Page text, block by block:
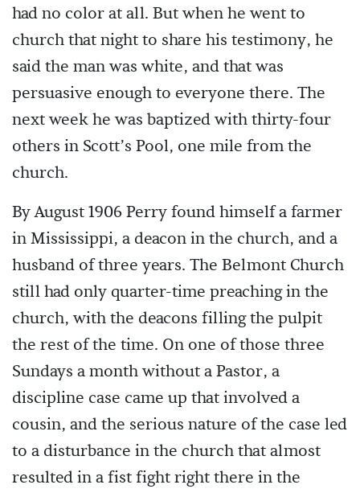
had no color at all. But when he went to
church that night to share his testimony, he
said the man was white, and that was
persuasive enough to everyone there. The
next week he was baptized with thirty-four
others in Scott’s Pool, one mile from the
church.
By August 1906 Perry found himself a farmer
in Mississippi, a deacon in the church, and a
husband of three years. The Belmont Church
still had only quarter-time preaching in the
church, with the deacons filling the pulpit
the rest of the time. On one of those three
Sundays a month without a Pastor, a
discipline case came up that involved a
cousin, and the serious nature of the case led
to a disturbance in the church that almost
resulted in a fist fight right there in the